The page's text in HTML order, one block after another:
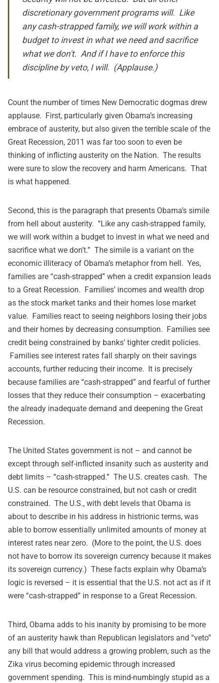
discretionary government programs will. Like
any cash-strapped family, we will work within a
budget to invest in what we need and sacrifice
what we don't. And if I have to enforce this
discipline by veto, I will. (Applause.)
Count the number of times New Democratic dogmas drew
applause. First, particularly given Obama’s increasing
embrace of austerity, but also given the terrible scale of the
Great Recession, 2011 was far too soon to even be
thinking of inflicting austerity on the Nation. The results
were sure to slow the recovery and harm Americans. That
is what happened.
Second, this is the paragraph that presents Obama’s simile
from hell about austerity. “Like any cash-strapped family,
we will work within a budget to invest in what we need and
sacrifice what we don’t.” The simile is a variant on the
economic illiteracy of Obama’s metaphor from hell. Yes,
families are “cash-strapped” when a credit expansion leads
to a Great Recession. Families’ incomes and wealth drop
as the stock market tanks and their homes lose market
value. Families react to seeing neighbors losing their jobs
and their homes by decreasing consumption. Families see
credit being constrained by banks’ tighter credit policies.
Families see interest rates fall sharply on their savings
accounts, further reducing their income. It is precisely
because families are “cash-strapped” and fearful of further
losses that they reduce their consumption – exacerbating
the already inadequate demand and deepening the Great
Recession.
The United States government is not – and cannot be
except through self-inflicted insanity such as austerity and
debt limits – “cash-strapped.” The U.S. creates cash. The
U.S. can be resource constrained, but not cash or credit
constrained. The U.S., with debt levels that Obama is
about to describe in his address in histrionic terms, was
able to borrow essentially unlimited amounts of money at
interest rates near zero. (More to the point, the U.S. does
not have to borrow its sovereign currency because it makes
its sovereign currency.) These facts explain why Obama’s
logic is reversed – it is essential that the U.S. not act as if it
were “cash-strapped” in response to a Great Recession.
Third, Obama adds to his inanity by promising to be more
of an austerity hawk than Republican legislators and “veto”
any bill that would address a growing problem, such as the
Zika virus becoming epidemic through increased
government spending. This is mind-numbingly stupid as a